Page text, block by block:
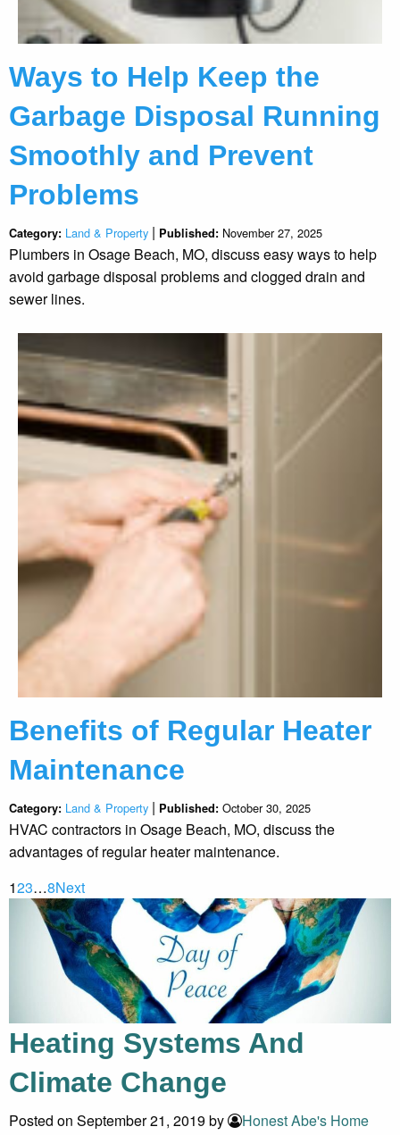
Ways to Help Keep the
Garbage Disposal Running
Smoothly and Prevent
Problems
Category: Land & Property | Published: November 27, 2025
Plumbers in Osage Beach, MO, discuss easy ways to help
avoid garbage disposal problems and clogged drain and
sewer lines.
Benefits of Regular Heater
Maintenance
Category: Land & Property | Published: October 30, 2025
HVAC contractors in Osage Beach, MO, discuss the
advantages of regular heater maintenance.
123…8Next
Heating Systems And
Climate Change
Posted on September 21, 2019 by
Honest Abe's Home